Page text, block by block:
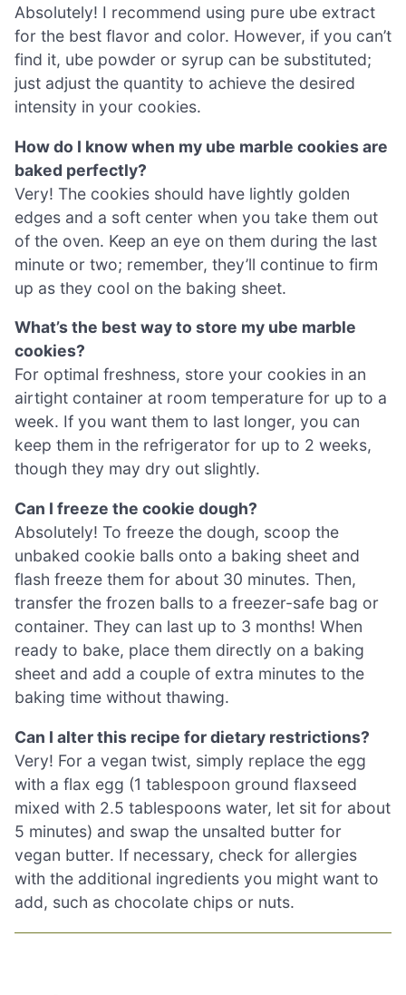
Absolutely! I recommend using pure ube extract
for the best flavor and color. However, if you can’t
find it, ube powder or syrup can be substituted;
just adjust the quantity to achieve the desired
intensity in your cookies.
How do I know when my ube marble cookies are
baked perfectly?
Very! The cookies should have lightly golden
edges and a soft center when you take them out
of the oven. Keep an eye on them during the last
minute or two; remember, they’ll continue to firm
up as they cool on the baking sheet.
What’s the best way to store my ube marble
cookies?
For optimal freshness, store your cookies in an
airtight container at room temperature for up to a
week. If you want them to last longer, you can
keep them in the refrigerator for up to 2 weeks,
though they may dry out slightly.
Can I freeze the cookie dough?
Absolutely! To freeze the dough, scoop the
unbaked cookie balls onto a baking sheet and
flash freeze them for about 30 minutes. Then,
transfer the frozen balls to a freezer-safe bag or
container. They can last up to 3 months! When
ready to bake, place them directly on a baking
sheet and add a couple of extra minutes to the
baking time without thawing.
Can I alter this recipe for dietary restrictions?
Very! For a vegan twist, simply replace the egg
with a flax egg (1 tablespoon ground flaxseed
mixed with 2.5 tablespoons water, let sit for about
5 minutes) and swap the unsalted butter for
vegan butter. If necessary, check for allergies
with the additional ingredients you might want to
add, such as chocolate chips or nuts.